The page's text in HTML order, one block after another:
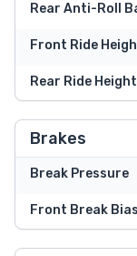
Rear Anti-Roll
Front Ride
Rear Ride Height
Brakes
Break Pressure
Front Break Bias